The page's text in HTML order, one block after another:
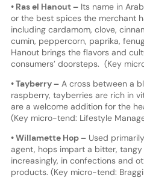
• Ras el Hanout –Its name in
or the best spices the merchant
including cardamom, clove,
cumin, peppercorn, paprika,
Hanout brings the flavors and
consumers’ doorsteps. (Key
• Tayberry –A cross between a
raspberry, tayberries are rich in
are a welcome addition for the
(Key micro-tend: Lifestyle
• Willamette Hop –Used
agent, hops impart a bitter,
increasingly, in confections and
products. (Key micro-tend: